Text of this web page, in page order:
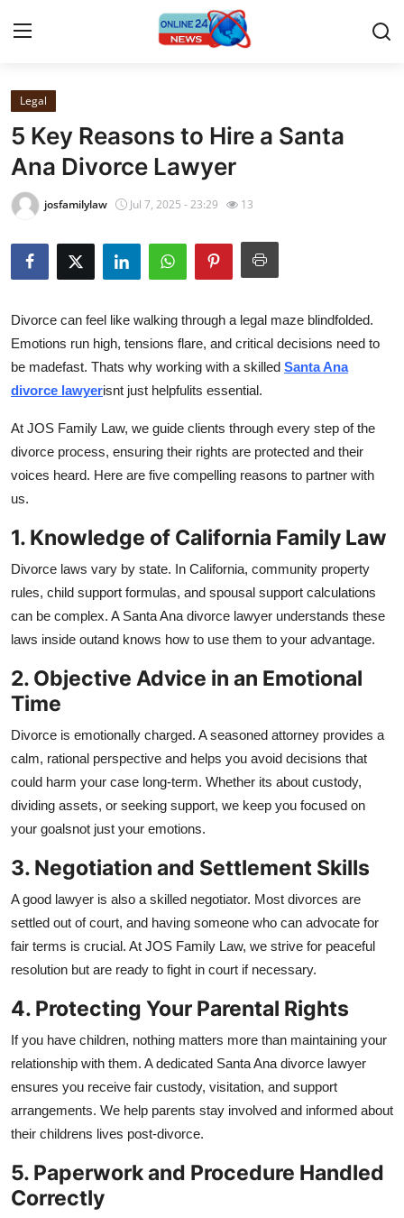
Home
Contact
Press Release
Travel
About
News Network
Submit Press Release
Guest Posting
Business
Finance
Tech
Hosting
Real Estate
General
Top 10
How To
Support Number
Legal
5 Key Reasons to Hire a Santa
Ana Divorce Lawyer
josfamilylaw Jul 7, 2025 - 23:29 13
Divorce can feel like walking through a legal maze blindfolded.
Emotions run high, tensions flare, and critical decisions need to
be madefast. Thats why working with a skilled Santa Ana
divorce lawyerisnt just helpfulits essential.
At JOS Family Law, we guide clients through every step of the
divorce process, ensuring their rights are protected and their
voices heard. Here are five compelling reasons to partner with
us.
1. Knowledge of California Family Law
Divorce laws vary by state. In California, community property
rules, child support formulas, and spousal support calculations
can be complex. A Santa Ana divorce lawyer understands these
laws inside outand knows how to use them to your advantage.
2. Objective Advice in an Emotional
Time
Divorce is emotionally charged. A seasoned attorney provides a
calm, rational perspective and helps you avoid decisions that
could harm your case long-term. Whether its about custody,
dividing assets, or seeking support, we keep you focused on
your goalsnot just your emotions.
3. Negotiation and Settlement Skills
A good lawyer is also a skilled negotiator. Most divorces are
settled out of court, and having someone who can advocate for
fair terms is crucial. At JOS Family Law, we strive for peaceful
resolution but are ready to fight in court if necessary.
4. Protecting Your Parental Rights
If you have children, nothing matters more than maintaining your
relationship with them. A dedicated Santa Ana divorce lawyer
ensures you receive fair custody, visitation, and support
arrangements. We help parents stay involved and informed about
their childrens lives post-divorce.
5. Paperwork and Procedure Handled
Correctly